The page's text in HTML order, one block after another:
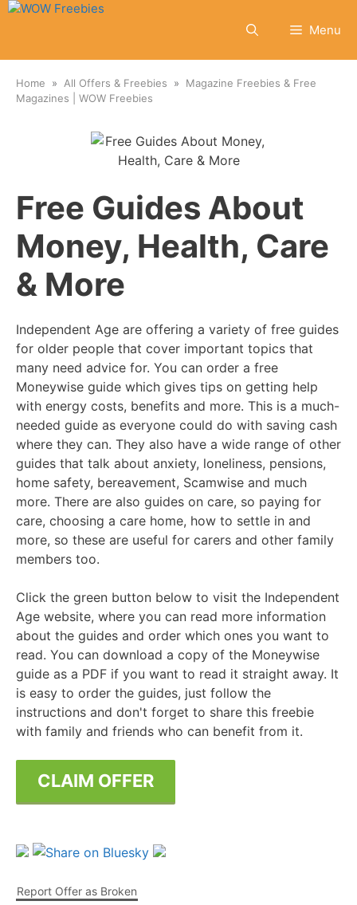
Skip
Menu
Home All Offers & Freebies
Magazine Freebies & Free
Magazines | WOW Freebies
Free Guides About
Money, Health, Care
& More
Independent Age are offering a variety of free guides
for older people that cover important topics that
many need advice for. You can order a free
Moneywise guide which gives tips on getting help
with energy costs, benefits and more. This is a much-
needed guide as everyone could do with saving cash
where they can. They also have a wide range of other
guides that talk about anxiety, loneliness, pensions,
home safety, bereavement, Scamwise and much
more. There are also guides on care, so paying for
care, choosing a care home, how to settle in and
more, so these are useful for carers and other family
members too.
Click the green button below to visit the Independent
Age website, where you can read more information
about the guides and order which ones you want to
read. You can download a copy of the Moneywise
guide as a PDF if you want to read it straight away. It
is easy to order the guides, just follow the
instructions and don't forget to share this freebie
with family and friends who can benefit from it.
CLAIM OFFER
Report Offer as Broken